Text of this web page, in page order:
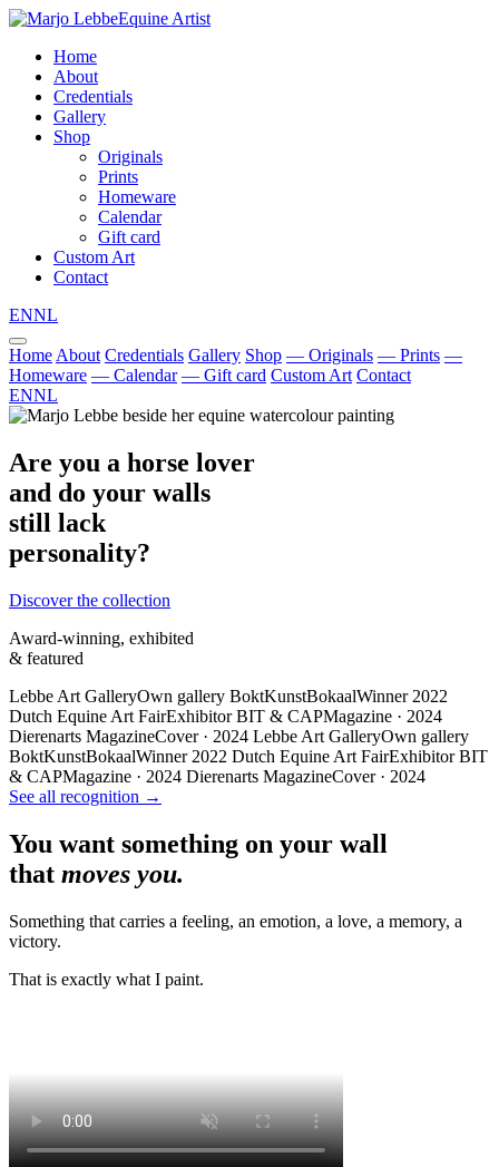
Equine Artist
Home
About
Credentials
Gallery
Shop
Originals
Prints
Homeware
Calendar
Gift card
Custom Art
Contact
ENNL
Home About Credentials Gallery Shop — Originals — Prints —
Homeware — Calendar — Gift card Custom Art Contact
ENNL
Are you a horse lover
and do your walls
still lack
personality?
Discover the collection
Award-winning, exhibited
& featured
Lebbe Art GalleryOwn gallery BoktKunstBokaalWinner 2022
Dutch Equine Art FairExhibitor BIT & CAPMagazine · 2024
Dierenarts MagazineCover · 2024 Lebbe Art GalleryOwn gallery
BoktKunstBokaalWinner 2022 Dutch Equine Art FairExhibitor BIT
& CAPMagazine · 2024 Dierenarts MagazineCover · 2024
See all recognition →
You want something on your wall
that moves you.
Something that carries a feeling, an emotion, a love, a memory, a
victory.
That is exactly what I paint.